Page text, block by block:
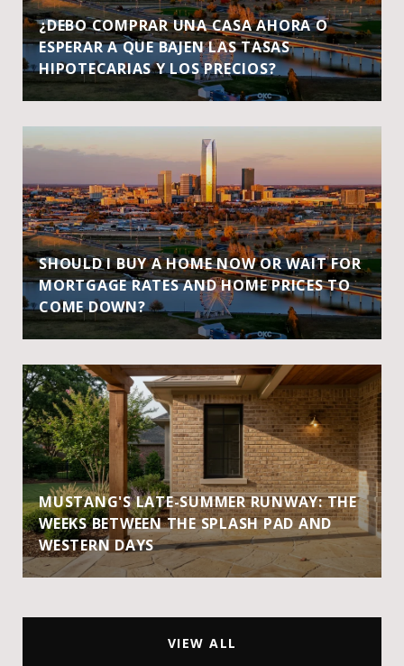
¿DEBO COMPRAR UNA CASA AHORA O
ESPERAR A QUE BAJEN LAS TASAS
HIPOTECARIAS Y LOS PRECIOS?
SHOULD I BUY A HOME NOW OR WAIT FOR
MORTGAGE RATES AND HOME PRICES TO
COME DOWN?
MUSTANG'S LATE-SUMMER RUNWAY: THE
WEEKS BETWEEN THE SPLASH PAD AND
WESTERN DAYS
VIEW ALL